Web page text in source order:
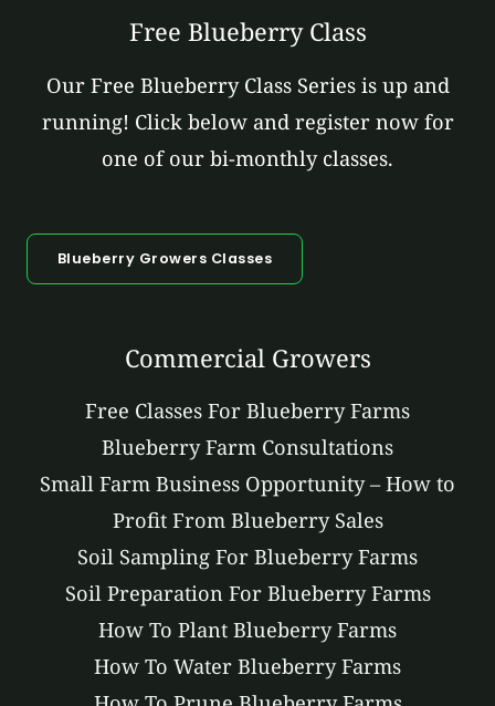
Free Blueberry Class
Our Free Blueberry Class Series is up and
running! Click below and register now for
one of our bi-monthly classes.
Blueberry Growers Classes
Commercial Growers
Free Classes For Blueberry Farms
Blueberry Farm Consultations
Small Farm Business Opportunity – How to
Profit From Blueberry Sales
Soil Sampling For Blueberry Farms
Soil Preparation For Blueberry Farms
How To Plant Blueberry Farms
How To Water Blueberry Farms